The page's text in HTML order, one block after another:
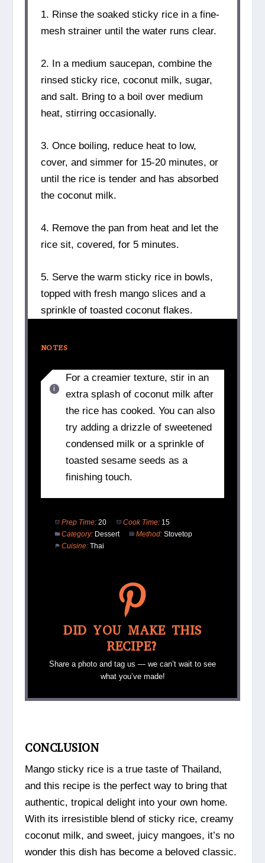
1. Rinse the soaked sticky rice in a fine-
mesh strainer until the water runs clear.
2. In a medium saucepan, combine the
rinsed sticky rice, coconut milk, sugar,
and salt. Bring to a boil over medium
heat, stirring occasionally.
3. Once boiling, reduce heat to low,
cover, and simmer for 15-20 minutes, or
until the rice is tender and has absorbed
the coconut milk.
4. Remove the pan from heat and let the
rice sit, covered, for 5 minutes.
5. Serve the warm sticky rice in bowls,
topped with fresh mango slices and a
sprinkle of toasted coconut flakes.
NOTES
For a creamier texture, stir in an
extra splash of coconut milk after
the rice has cooked. You can also
try adding a drizzle of sweetened
condensed milk or a sprinkle of
toasted sesame seeds as a
finishing touch.
Prep Time: 20 Cook Time: 15
Category: Dessert Method: Stovetop
Cuisine: Thai
DID YOU MAKE THIS
RECIPE?
Share a photo and tag us — we can’t wait to see
what you’ve made!
CONCLUSION
Mango sticky rice is a true taste of Thailand,
and this recipe is the perfect way to bring that
authentic, tropical delight into your own home.
With its irresistible blend of sticky rice, creamy
coconut milk, and sweet, juicy mangoes, it’s no
wonder this dish has become a beloved classic.